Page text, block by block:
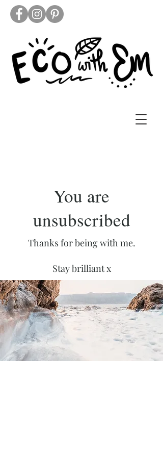
You are
unsubscribed
Thanks for being with me.
Stay brilliant x